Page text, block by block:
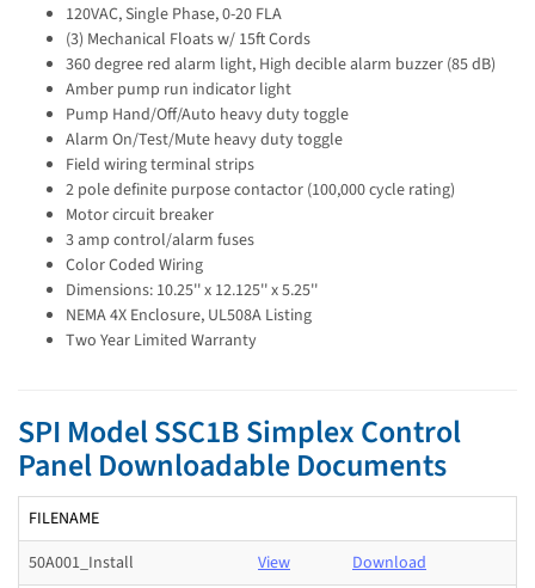
120VAC, Single Phase, 0-20 FLA
(3) Mechanical Floats w/ 15ft Cords
360 degree red alarm light, High decible alarm buzzer (85 dB)
Amber pump run indicator light
Pump Hand/Off/Auto heavy duty toggle
Alarm On/Test/Mute heavy duty toggle
Field wiring terminal strips
2 pole definite purpose contactor (100,000 cycle rating)
Motor circuit breaker
3 amp control/alarm fuses
Color Coded Wiring
Dimensions: 10.25'' x 12.125'' x 5.25''
NEMA 4X Enclosure, UL508A Listing
Two Year Limited Warranty
SPI Model SSC1B Simplex Control
Panel Downloadable Documents
FILENAME
50A001_Install
View
Download